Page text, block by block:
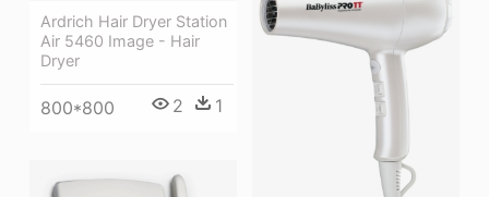
Ardrich Hair Dryer Station
Air 5460 Image - Hair
Dryer
800*800 2 1